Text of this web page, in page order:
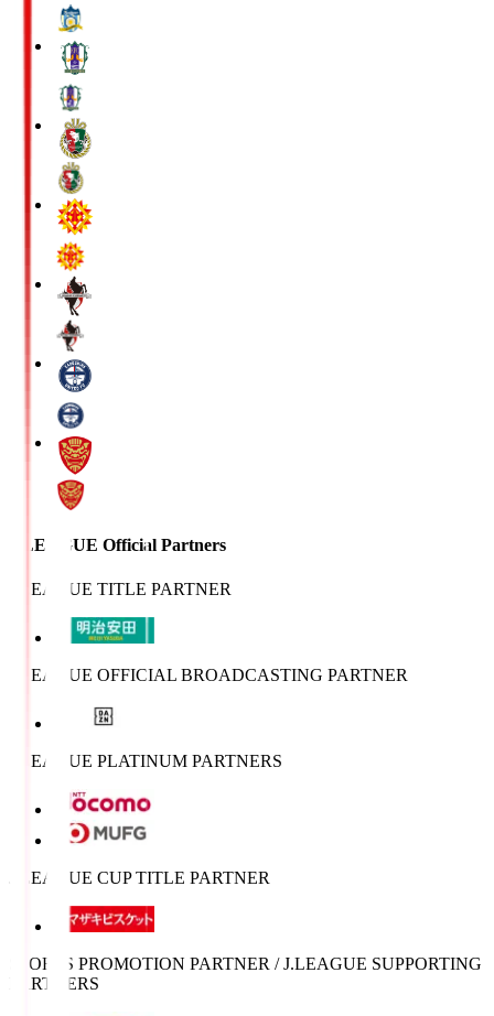
J.LEAGUE Official Partners
J.LEAGUE TITLE PARTNER
J.LEAGUE OFFICIAL BROADCASTING PARTNER
J.LEAGUE PLATINUM PARTNERS
J.LEAGUE CUP TITLE PARTNER
SPORTS PROMOTION PARTNER / J.LEAGUE SUPPORTING
PARTNERS